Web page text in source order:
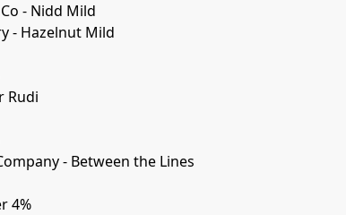
- Nidd Mild
- Hazelnut Mild
Rudi
- Between the Lines
4%